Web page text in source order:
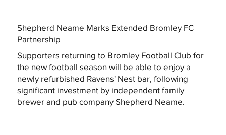
Shepherd Neame Marks Extended Bromley FC
Partnership
Supporters returning to Bromley Football Club for
the new football season will be able to enjoy a
newly refurbished Ravens' Nest bar, following
significant investment by independent family
brewer and pub company Shepherd Neame.